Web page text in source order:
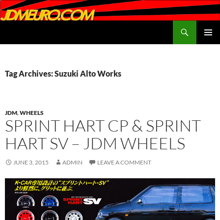
Tag Archives: Suzuki Alto Works
JDM,WHEELS
SPRINT HART CP & SPRINT
HART SV – JDM WHEELS
JUNE 3, 2015 ADMIN LEAVE A COMMENT